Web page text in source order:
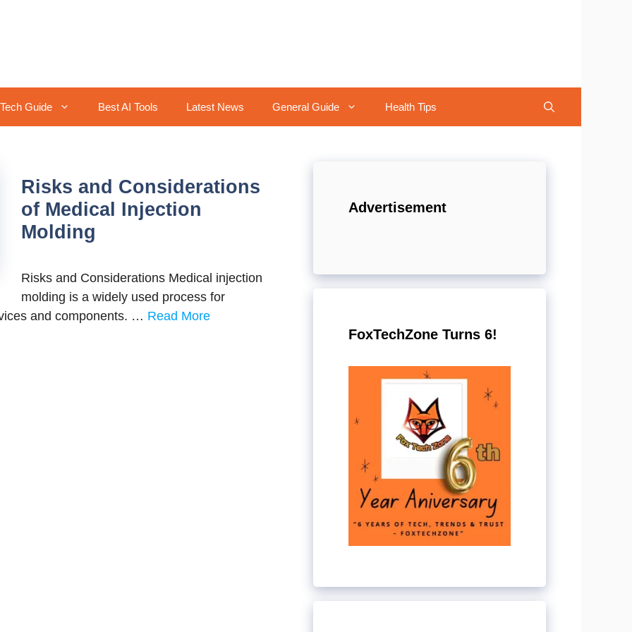
Tech Guide Best AI Tools Latest News General Guide Health Tips
Risks and Considerations
of Medical Injection
Molding
Risks and Considerations Medical injection
molding is a widely used process for
and components. … Read More
Advertisement
FoxTechZone Turns 6!